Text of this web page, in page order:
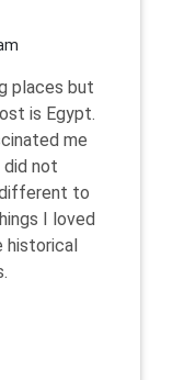
places but
is Egypt.
me
not
to
I loved
historical